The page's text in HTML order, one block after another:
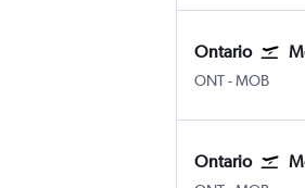
Ontario
ONTOntario
-MOB
Ontario